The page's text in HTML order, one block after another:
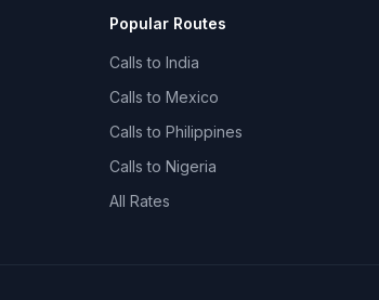
Popular Routes
Calls to India
Calls to Mexico
Calls to Philippines
Calls to Nigeria
All Rates